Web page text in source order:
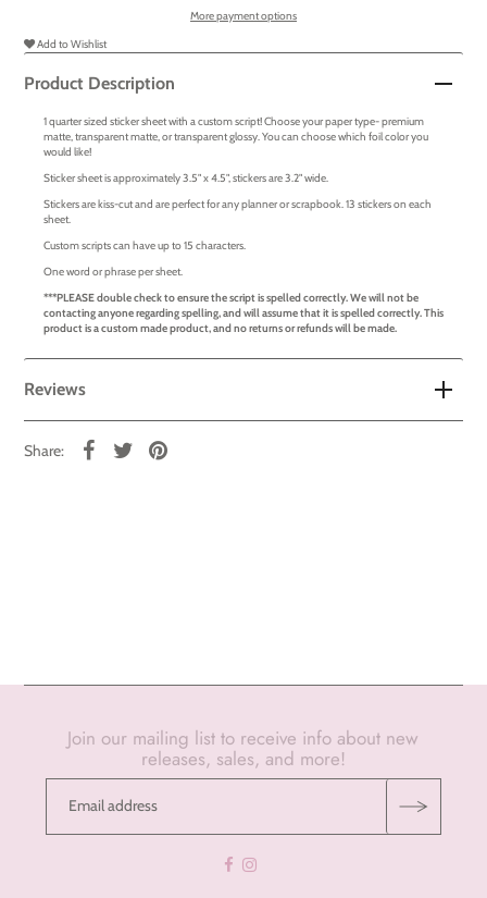
More payment options
Add to Wishlist
Product Description
1 quarter sized sticker sheet with a custom script! Choose your paper type- premium
matte, transparent matte, or transparent glossy. You can choose which foil color you
would like!
Sticker sheet is approximately 3.5" x 4.5", stickers are 3.2" wide.
Stickers are kiss-cut and are perfect for any planner or scrapbook. 13 stickers on each
sheet.
Custom scripts can have up to 15 characters.
One word or phrase per sheet.
***PLEASE double check to ensure the script is spelled correctly. We will not be
contacting anyone regarding spelling, and will assume that it is spelled correctly. This
product is a custom made product, and no returns or refunds will be made.
Reviews
Share:
Join our mailing list to receive info about new
releases, sales, and more!